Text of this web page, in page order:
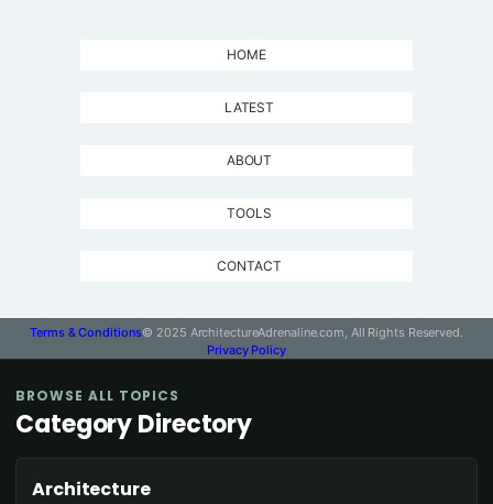
HOME
LATEST
ABOUT
TOOLS
CONTACT
Terms & Conditions© 2025 ArchitectureAdrenaline.com, All Rights Reserved.
Privacy Policy
BROWSE ALL TOPICS
Category Directory
Architecture